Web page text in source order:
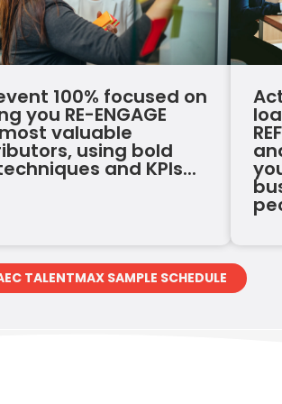
100% focused on
you RE-ENGAGE
valuable
using bold
and KPIs...
TALENTMAX SAMPLE SCHEDULE